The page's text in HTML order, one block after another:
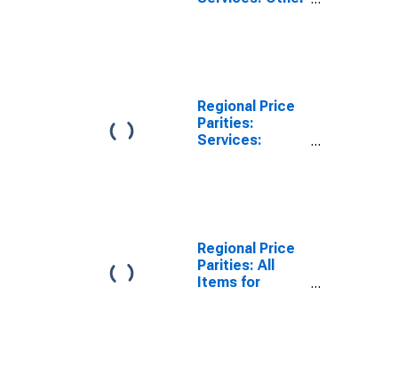
Regional Price
Parities:
Services:
Regional Price
Parities: All
Items for